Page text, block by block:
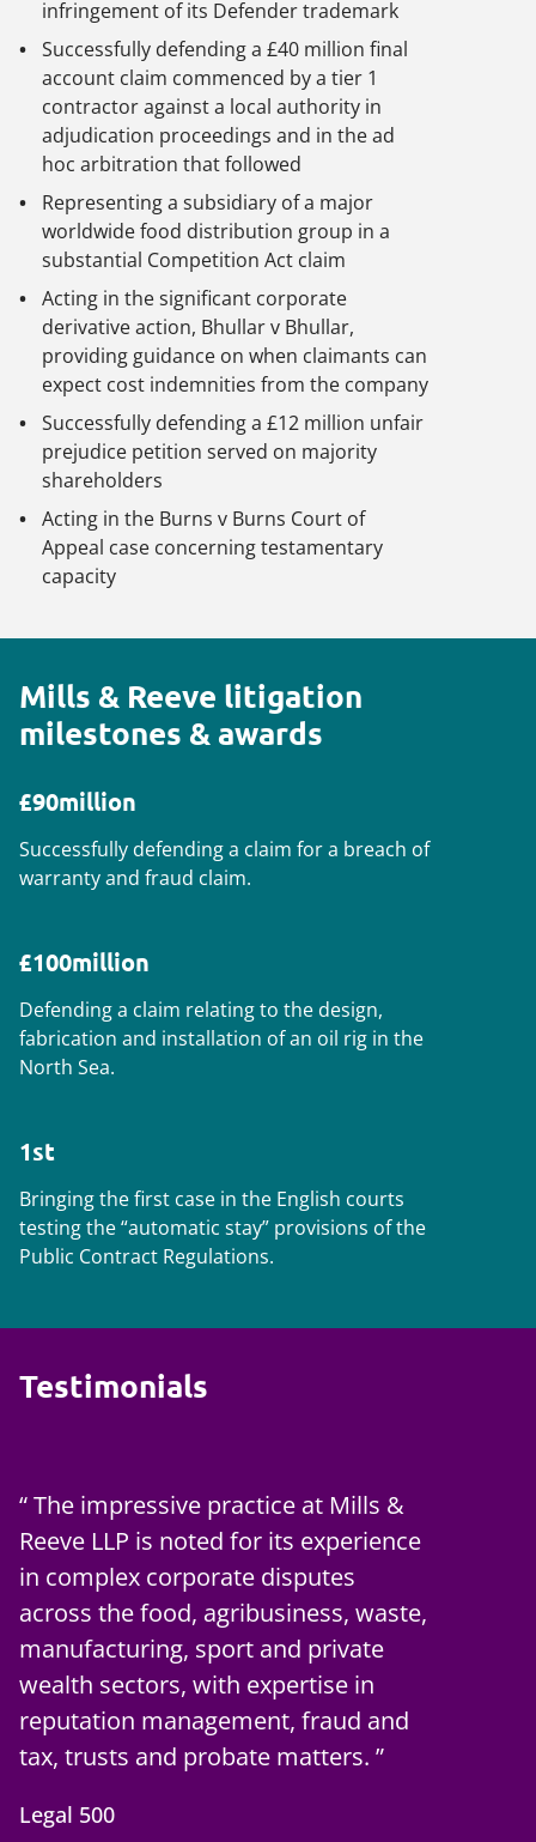
infringement of its Defender trademark
Successfully defending a £40 million final
account claim commenced by a tier 1
contractor against a local authority in
adjudication proceedings and in the ad
hoc arbitration that followed
Representing a subsidiary of a major
worldwide food distribution group in a
substantial Competition Act claim
Acting in the significant corporate
derivative action, Bhullar v Bhullar,
providing guidance on when claimants can
expect cost indemnities from the company
Successfully defending a £12 million unfair
prejudice petition served on majority
shareholders
Acting in the Burns v Burns Court of
Appeal case concerning testamentary
capacity
Mills & Reeve litigation
milestones & awards
£90million
Successfully defending a claim for a breach of
warranty and fraud claim.
£100million
Defending a claim relating to the design,
fabrication and installation of an oil rig in the
North Sea.
1st
Bringing the first case in the English courts
testing the “automatic stay” provisions of the
Public Contract Regulations.
Testimonials
The impressive practice at Mills &
Reeve LLP is noted for its experience
in complex corporate disputes
across the food, agribusiness, waste,
manufacturing, sport and private
wealth sectors, with expertise in
reputation management, fraud and
tax, trusts and probate matters.
Legal 500